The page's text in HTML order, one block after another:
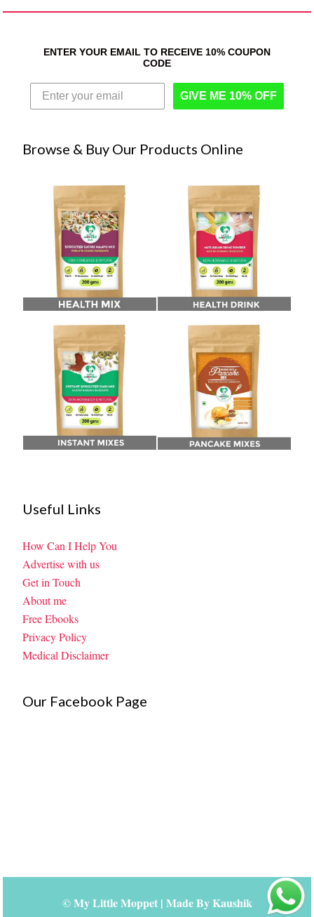
ENTER YOUR EMAIL TO RECEIVE 10% COUPON
CODE
GIVE ME 10% OFF
Browse & Buy Our Products Online
Useful Links
How Can I Help You
Advertise with us
Get in Touch
About me
Free Ebooks
Privacy Policy
Medical Disclaimer
Our Facebook Page
©My Little Moppet| Made ByKaushik